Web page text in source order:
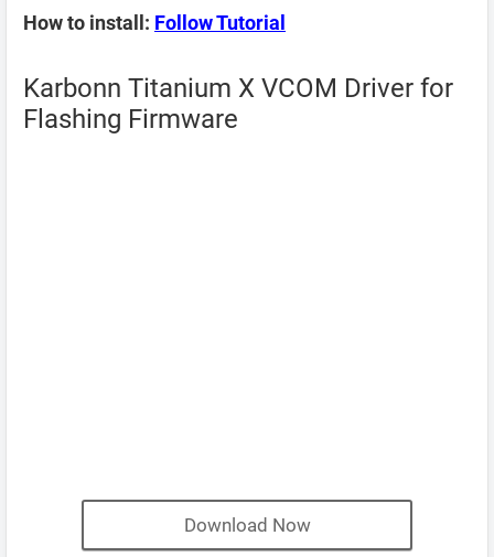
How to install: Follow Tutorial
Karbonn Titanium X VCOM Driver for
Flashing Firmware
Download Now